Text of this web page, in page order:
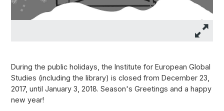
During the public holidays, the Institute for European Global
Studies (including the library) is closed from December 23,
2017, until January 3, 2018. Season's Greetings and a happy
new year!